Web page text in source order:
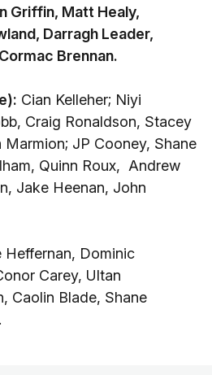
Griffin, Matt Healy,
Darragh Leader,
Cormac Brennan.
Cian Kelleher; Niyi
Craig Ronaldson, Stacey
Marmion; JP Cooney, Shane
Quinn Roux, Andrew
Jake Heenan, John
Heffernan, Dominic
Carey, Ultan
Caolin Blade, Shane